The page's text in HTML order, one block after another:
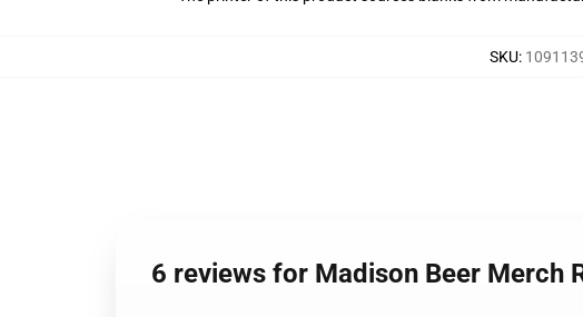
SKU:
6 reviews for Madison Beer Merch